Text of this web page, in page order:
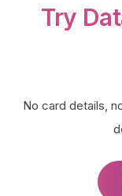
Try
No card details,